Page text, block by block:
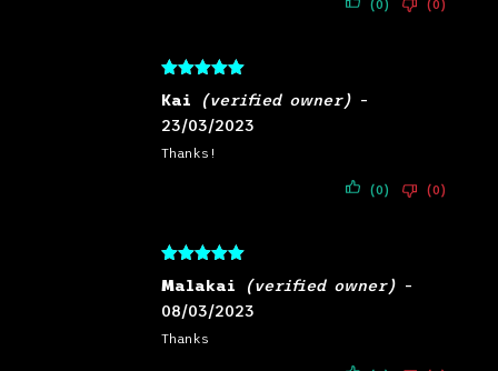
(0) (0)
5
of 5
Kai (verified owner) –
23/03/2023
Thanks!
(0) (0)
of 5
Malakai (verified owner) –
08/03/2023
Thanks